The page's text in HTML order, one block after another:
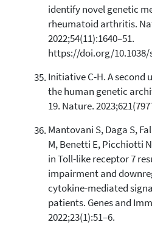
identify novel genetic
rheumatoid arthritis.
2022;54(11):1640–51.
https://doi.org/10.1038/
Initiative C-H. A second
the human genetic
19. Nature.
Mantovani S, Daga S,
M, Benetti E, Picchiotti
in Toll-like receptor 7
impairment and
cytokine-mediated
patients. Genes and
2022;23(1):51–6.